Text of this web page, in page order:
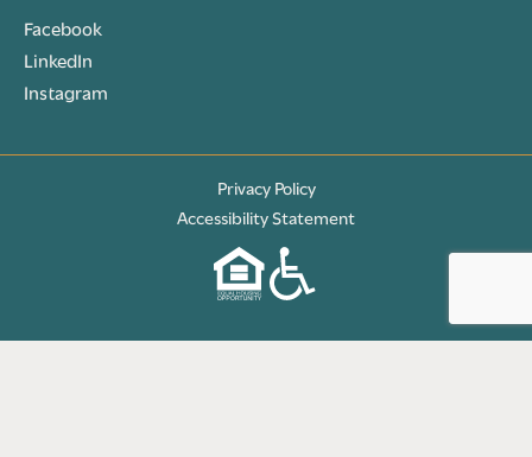
Facebook
LinkedIn
Instagram
Privacy Policy
Accessibility Statement